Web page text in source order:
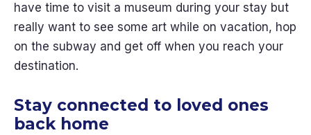
have time to visit a museum during your stay but
really want to see some art while on vacation, hop
on the subway and get off when you reach your
destination.
Stay connected to loved ones
back home